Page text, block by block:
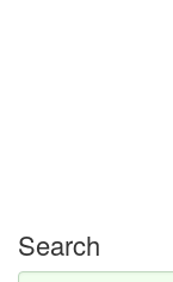
Search